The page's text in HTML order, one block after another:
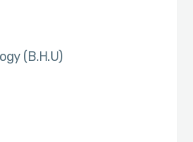
(B.H.U)